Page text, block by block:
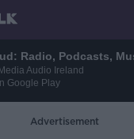
Radio, Podcasts,
Audio Ireland
Google Play
Advertisement